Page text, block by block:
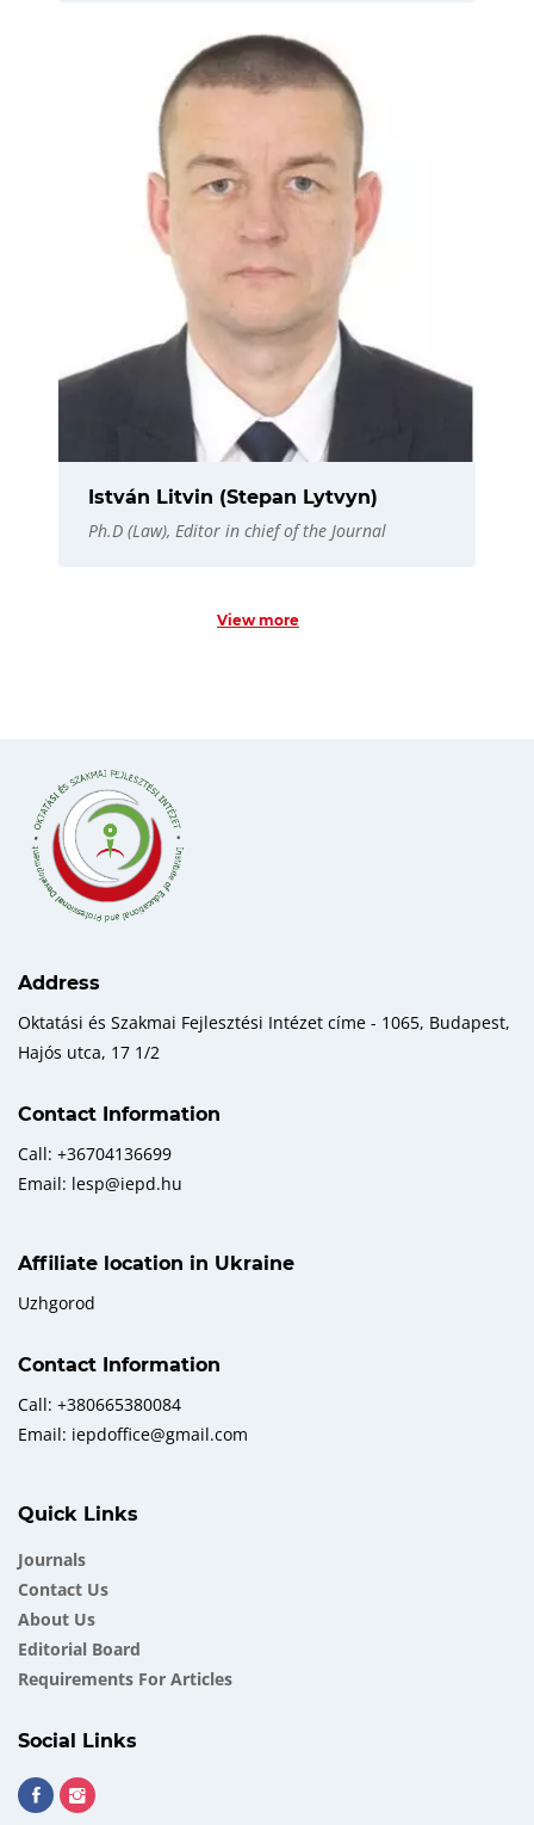
István Litvin (Stepan Lytvyn)
Ph.D (Law), Editor in chief of the Journal
View more
Address
Oktatási és Szakmai Fejlesztési Intézet címe - 1065, Budapest,
Hajós utca, 17 1/2
Contact Information
Call: +36704136699
Email: lesp@iepd.hu
Affiliate location in Ukraine
Uzhgorod
Contact Information
Call: +380665380084
Email: iepdoffice@gmail.com
Quick Links
Journals
Contact Us
About Us
Еditorial Board
Requirements For Articles
Social Links